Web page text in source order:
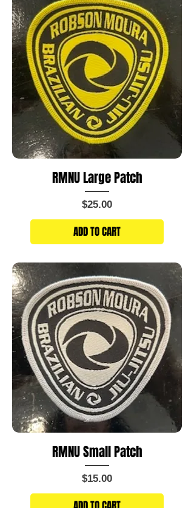
RMNU Large Patch
Price
$25.00
ADD TO CART
RMNU Small Patch
Price
$15.00